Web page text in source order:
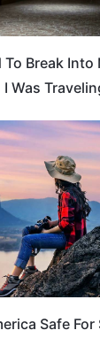
To Break Into
Was
Safe For